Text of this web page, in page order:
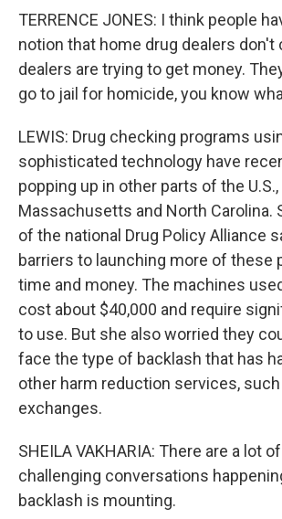
TERRENCE JONES: I think people
notion that home drug dealers don't
dealers are trying to get money.
go to jail for homicide, you know
LEWIS: Drug checking programs
sophisticated technology have
popping up in other parts of the
Massachusetts and North Carolina.
of the national Drug Policy Alliance
barriers to launching more of these
time and money. The machines
cost about $40,000 and require
to use. But she also worried they
face the type of backlash that has
other harm reduction services,
exchanges.
SHEILA VAKHARIA: There are a lot
challenging conversations
backlash is mounting.